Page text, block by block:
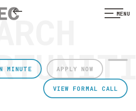
MENU
APPLY NOW
MINUTE
VIEW FORMAL CALL